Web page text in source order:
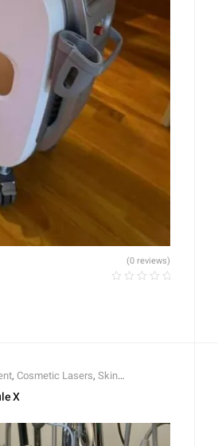
(0 reviews)
, Cosmetic Lasers, Skin
X